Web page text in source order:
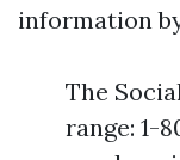
information
The
range: 1-